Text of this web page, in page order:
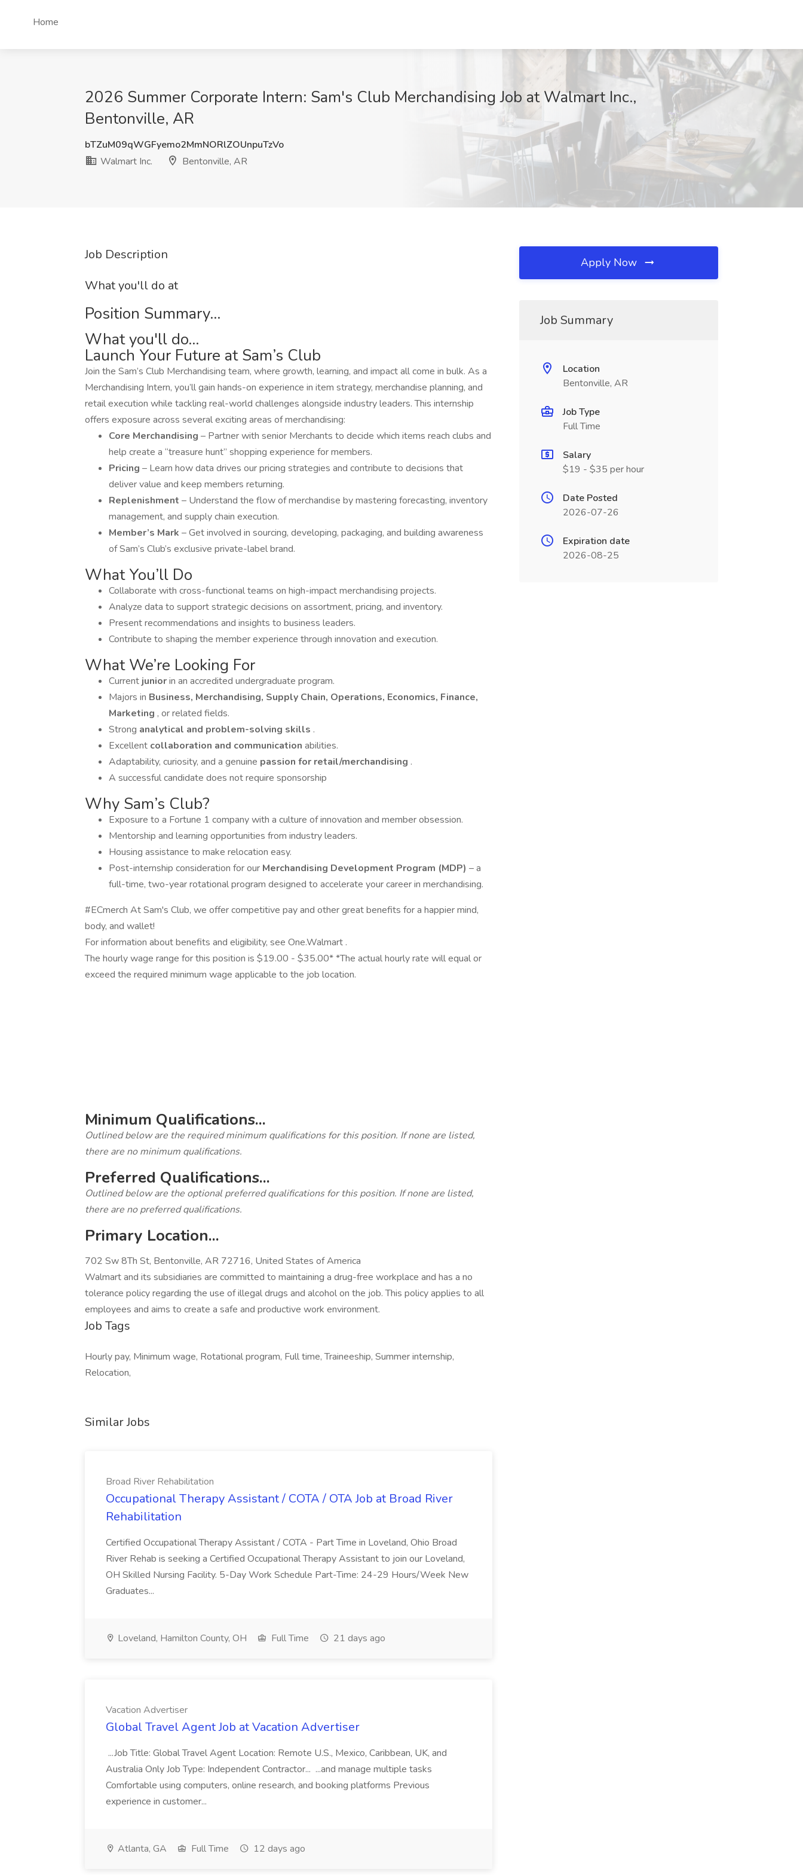
Home
2026 Summer Corporate Intern: Sam's Club Merchandising Job at Walmart Inc.,
Bentonville, AR
bTZuM09qWGFyemo2MmNORlZOUnpuTzVo
Walmart Inc.
Bentonville, AR
Job Description
What you'll do at
Position Summary...
What you'll do...
Launch Your Future at Sam’s Club
Join the Sam’s Club Merchandising team, where growth, learning, and impact all come in bulk. As a
Merchandising Intern, you’ll gain hands-on experience in item strategy, merchandise planning, and
retail execution while tackling real-world challenges alongside industry leaders. This internship
offers exposure across several exciting areas of merchandising:
Core Merchandising – Partner with senior Merchants to decide which items reach clubs and
help create a “treasure hunt” shopping experience for members.
Pricing – Learn how data drives our pricing strategies and contribute to decisions that
deliver value and keep members returning.
Replenishment – Understand the flow of merchandise by mastering forecasting, inventory
management, and supply chain execution.
Member’s Mark – Get involved in sourcing, developing, packaging, and building awareness
of Sam’s Club’s exclusive private-label brand.
What You’ll Do
Collaborate with cross-functional teams on high-impact merchandising projects.
Analyze data to support strategic decisions on assortment, pricing, and inventory.
Present recommendations and insights to business leaders.
Contribute to shaping the member experience through innovation and execution.
What We’re Looking For
Current juniorin an accredited undergraduate program.
Majors in Business, Merchandising, Supply Chain, Operations, Economics, Finance,
Marketing , or related fields.
Strong analytical and problem-solving skills .
Excellent collaboration and communication abilities.
Adaptability, curiosity, and a genuine passion for retail/merchandising .
A successful candidate does not require sponsorship
Why Sam’s Club?
Exposure to a Fortune 1 company with a culture of innovation and member obsession.
Mentorship and learning opportunities from industry leaders.
Housing assistance to make relocation easy.
Post-internship consideration for our Merchandising Development Program (MDP) – a
full-time, two-year rotational program designed to accelerate your career in merchandising.
#ECmerch At Sam's Club, we offer competitive pay and other great benefits for a happier mind,
body, and wallet!
For information about benefits and eligibility, see One.Walmart .
The hourly wage range for this position is $19.00 - $35.00* *The actual hourly rate will equal or
exceed the required minimum wage applicable to the job location.
Minimum Qualifications...
Outlined below are the required minimum qualifications for this position. If none are listed,
there are no minimum qualifications.
Preferred Qualifications...
Outlined below are the optional preferred qualifications for this position. If none are listed,
there are no preferred qualifications.
Primary Location...
702 Sw 8Th St, Bentonville, AR 72716, United States of America
Walmart and its subsidiaries are committed to maintaining a drug-free workplace and has a no
tolerance policy regarding the use of illegal drugs and alcohol on the job. This policy applies to all
employees and aims to create a safe and productive work environment.
Job Tags
Hourly pay, Minimum wage, Rotational program, Full time, Traineeship, Summer internship,
Relocation,
Similar Jobs
Broad River Rehabilitation
Occupational Therapy Assistant / COTA / OTA Job at Broad River
Rehabilitation
Certified Occupational Therapy Assistant / COTA - Part Time in Loveland, Ohio Broad
River Rehab is seeking a Certified Occupational Therapy Assistant to join our Loveland,
OH Skilled Nursing Facility. 5-Day Work Schedule Part-Time: 24-29 Hours/Week New
Graduates...
Loveland, Hamilton County, OH Full Time 21 days ago
Vacation Advertiser
Global Travel Agent Job at Vacation Advertiser
...Job Title: Global Travel Agent Location: Remote U.S., Mexico, Caribbean, UK, and
Australia Only Job Type: Independent Contractor... ...and manage multiple tasks
Comfortable using computers, online research, and booking platforms Previous
experience in customer...
Atlanta, GA Full Time 12 days ago
Apply Now
Job Summary
Location
Bentonville, AR
Job Type
Full Time
Salary
$19 - $35 per hour
Date Posted
2026-07-26
Expiration date
2026-08-25